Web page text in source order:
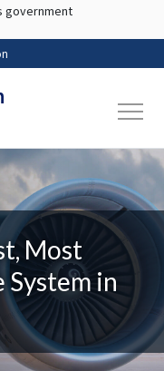
main content
government
Most
in